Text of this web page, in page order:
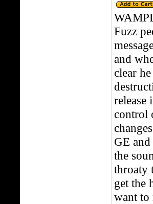
Fuzz
and
clear
release
control
GE
the
throaty
get the
want